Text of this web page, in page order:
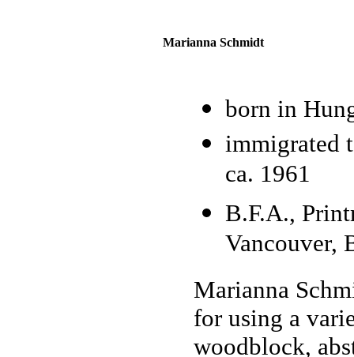
Marianna Schmidt
born in
immigrated
ca. 1961
B.F.A.,
Vancouver,
Marianna
for using a
woodblock,